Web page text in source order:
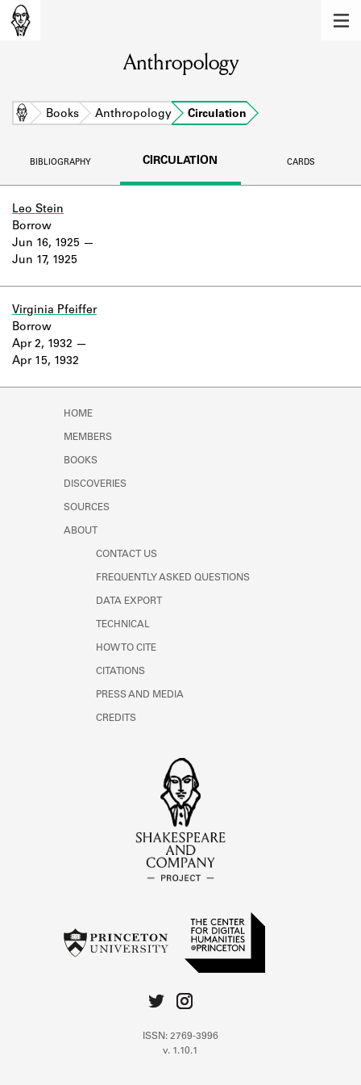
Learn about the members of the lending
library.
BOOKS
DISCOVERIES
Company Project.
Anthropology
Home Books Anthropology Circulation
BIBLIOGRAPHY CIRCULATION CARDS
Leo Stein
Jun 16, 1925
Jun 17, 1925
Borrow
Virginia Pfeiffer
Apr 2, 1932
Apr 15, 1932
Borrow
HOME
MEMBERS
BOOKS
DISCOVERIES
SOURCES
ABOUT
CONTACT US
FREQUENTLY ASKED QUESTIONS
DATA EXPORT
TECHNICAL
HOW TO CITE
CITATIONS
PRESS AND MEDIA
CREDITS
ISSN: 2769-3996
v. 1.10.1